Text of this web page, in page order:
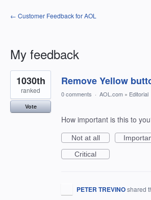
← Customer Feedback for AOL
My feedback
1
result
found
Remove Yellow
1030th
ranked
Vote
0 comments · AOL.com » Editorial
How important is this to
Not at all
Critical
PETER TREVINOshared